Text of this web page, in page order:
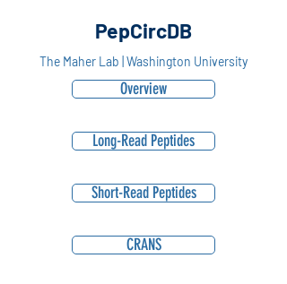
PepCircDB
The Maher Lab | Washington University
Overview
Long-Read Peptides
Short-Read Peptides
CRANS